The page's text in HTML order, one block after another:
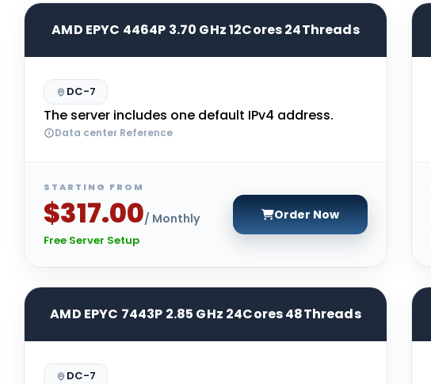
AMD EPYC 4464P 3.70 GHz 12Cores 24Threads
DC-7
The server includes one default IPv4 address.
Data center Reference
STARTING FROM
$317.00/ Monthly
Free Server Setup
Order Now
AMD EPYC 7443P 2.85 GHz 24Cores 48Threads
DC-7